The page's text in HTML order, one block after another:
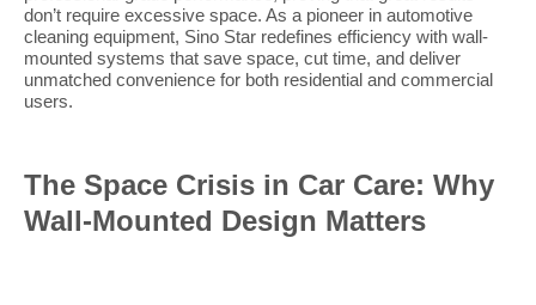
don’t require excessive space. As a pioneer in automotive
cleaning equipment, Sino Star redefines efficiency with wall-
mounted systems that save space, cut time, and deliver
unmatched convenience for both residential and commercial
users.
The Space Crisis in Car Care: Why
Wall-Mounted Design Matters